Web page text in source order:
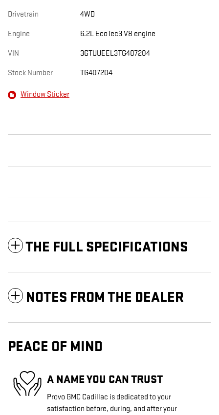
Drivetrain 4WD
Engine 6.2L EcoTec3 V8 engine
VIN 3GTUUEEL3TG407204
Stock Number TG407204
Window Sticker
THE FULL SPECIFICATIONS
NOTES FROM THE DEALER
PEACE OF MIND
A NAME YOU CAN TRUST
Provo GMC Cadillac is dedicated to your
satisfaction before, during, and after your